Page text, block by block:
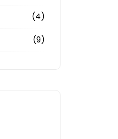
(4)
(9)